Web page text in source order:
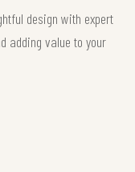
design with expert
adding value to your